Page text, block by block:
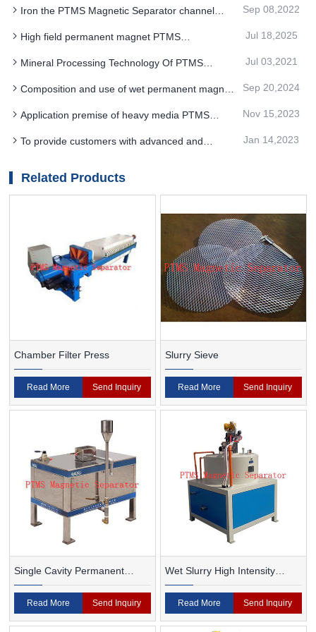
changes in the process flow
Iron the PTMS Magnetic Separator channel
Sep 08,2022
High field permanent magnet PTMS
high whiteness and good strength
Jul 18,2025
Mineral Processing Technology Of PTMS
Jul 03,2021
Composition and use of wet permanent magnet
Sep 20,2024
Application premise of heavy media PTMS
Nov 15,2023
To provide customers with advanced and
services
Jan 14,2023
Related Products
Chamber Filter Press
Read More Send Inquiry
Slurry Sieve
Read More Send Inquiry
Single Cavity Permanent
Magnet Magnetic Separator
Read More Send Inquiry
Wet Slurry High Intensity
Magnetic Separator
Read More Send Inquiry